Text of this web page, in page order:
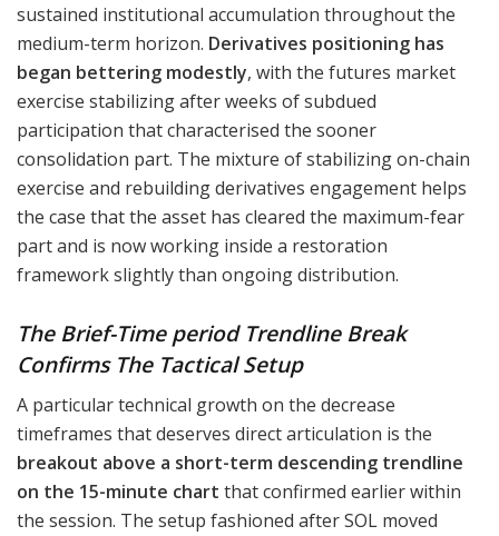
sustained institutional accumulation throughout the
medium-term horizon. Derivatives positioning has
began bettering modestly, with the futures market
exercise stabilizing after weeks of subdued
participation that characterised the sooner
consolidation part. The mixture of stabilizing on-chain
exercise and rebuilding derivatives engagement helps
the case that the asset has cleared the maximum-fear
part and is now working inside a restoration
framework slightly than ongoing distribution.
The Brief-Time period Trendline Break
Confirms The Tactical Setup
A particular technical growth on the decrease
timeframes that deserves direct articulation is the
breakout above a short-term descending trendline
on the 15-minute chart that confirmed earlier within
the session. The setup fashioned after SOL moved